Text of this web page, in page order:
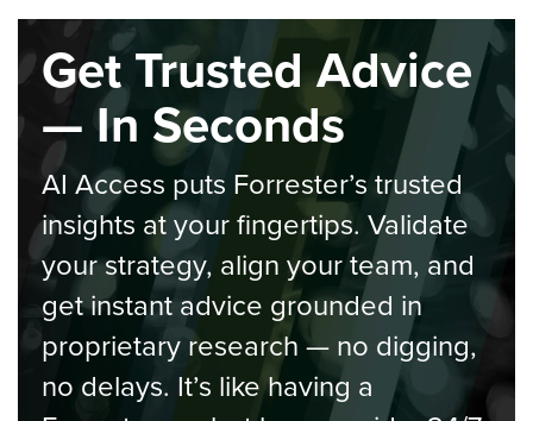
Get Trusted Advice
— In Seconds
AI Access puts Forrester’s trusted
insights at your fingertips. Validate
your strategy, align your team, and
get instant advice grounded in
proprietary research — no digging,
no delays. It’s like having a